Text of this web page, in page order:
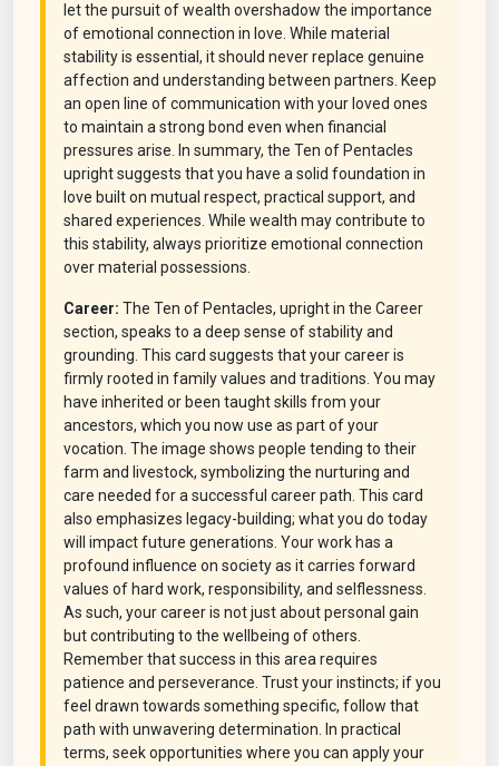
let the pursuit of wealth overshadow the importance
of emotional connection in love. While material
stability is essential, it should never replace genuine
affection and understanding between partners. Keep
an open line of communication with your loved ones
to maintain a strong bond even when financial
pressures arise. In summary, the Ten of Pentacles
upright suggests that you have a solid foundation in
love built on mutual respect, practical support, and
shared experiences. While wealth may contribute to
this stability, always prioritize emotional connection
over material possessions.
Career: The Ten of Pentacles, upright in the Career
section, speaks to a deep sense of stability and
grounding. This card suggests that your career is
firmly rooted in family values and traditions. You may
have inherited or been taught skills from your
ancestors, which you now use as part of your
vocation. The image shows people tending to their
farm and livestock, symbolizing the nurturing and
care needed for a successful career path. This card
also emphasizes legacy-building; what you do today
will impact future generations. Your work has a
profound influence on society as it carries forward
values of hard work, responsibility, and selflessness.
As such, your career is not just about personal gain
but contributing to the wellbeing of others.
Remember that success in this area requires
patience and perseverance. Trust your instincts; if you
feel drawn towards something specific, follow that
path with unwavering determination. In practical
terms, seek opportunities where you can apply your